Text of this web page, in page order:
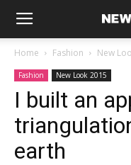
Home Fashion New
Fashion New Look 2015
I built an
earth